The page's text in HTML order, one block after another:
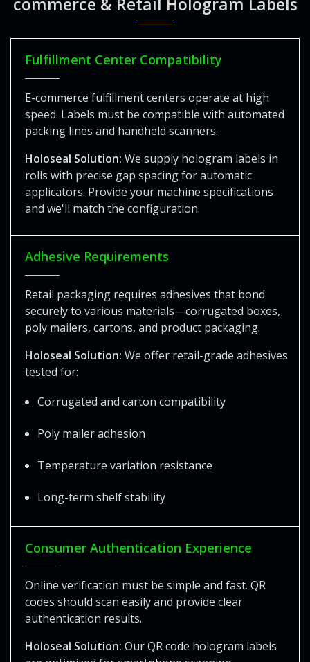
Fulfillment Center Compatibility
E-commerce fulfillment centers operate at high
speed. Labels must be compatible with automated
packing lines and handheld scanners.
Holoseal Solution: We supply hologram labels in
rolls with precise gap spacing for automatic
applicators. Provide your machine specifications
and we'll match the configuration.
Adhesive Requirements
Retail packaging requires adhesives that bond
securely to various materials—corrugated boxes,
poly mailers, cartons, and product packaging.
Holoseal Solution: We offer retail-grade adhesives
tested for:
Corrugated and carton compatibility
Poly mailer adhesion
Temperature variation resistance
Long-term shelf stability
Consumer Authentication Experience
Online verification must be simple and fast. QR
codes should scan easily and provide clear
authentication results.
Holoseal Solution: Our QR code hologram labels